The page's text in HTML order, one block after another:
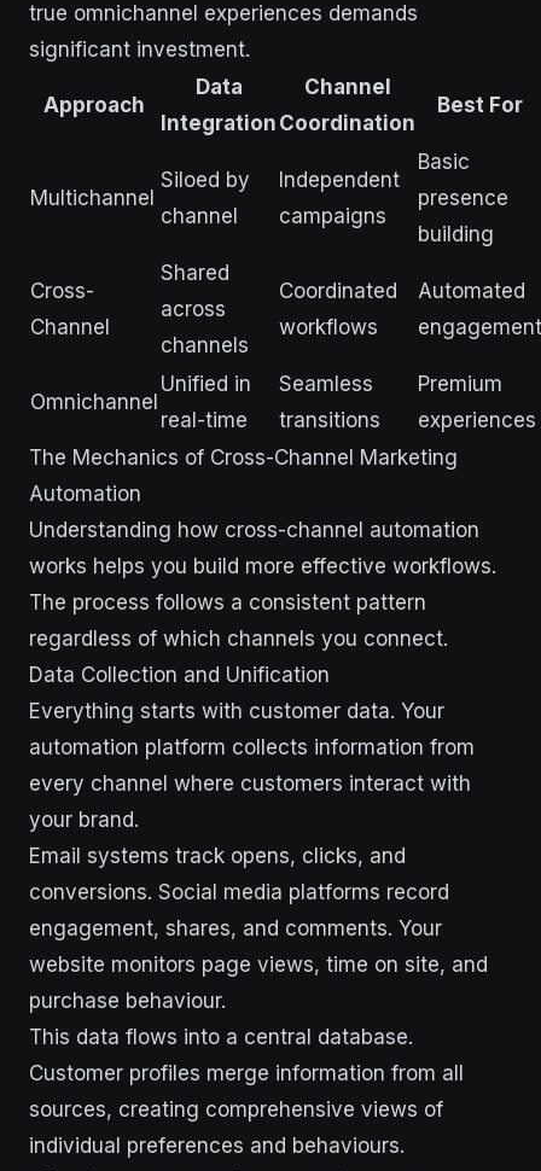
true omnichannel experiences demands
significant investment.
Approach
Data
Integration
Channel
Coordination
Best For
Multichannel
Siloed by
channel
Independent
campaigns
Basic
presence
building
Cross-
Channel
Shared
across
channels
Coordinated
workflows
Automated
engagement
Omnichannel
Unified in
real-time
Seamless
transitions
Premium
experiences
The Mechanics of Cross-Channel Marketing
Automation
Understanding how cross-channel automation
works helps you build more effective workflows.
The process follows a consistent pattern
regardless of which channels you connect.
Data Collection and Unification
Everything starts with customer data. Your
automation platform collects information from
every channel where customers interact with
your brand.
Email systems track opens, clicks, and
conversions. Social media platforms record
engagement, shares, and comments. Your
website monitors page views, time on site, and
purchase behaviour.
This data flows into a central database.
Customer profiles merge information from all
sources, creating comprehensive views of
individual preferences and behaviours.